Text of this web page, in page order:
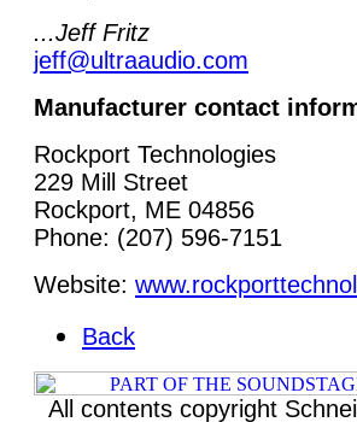
...Jeff Fritz
jeff@ultraaudio.com
Manufacturer contact
Rockport Technologies
229 Mill Street
Rockport, ME 04856
Phone: (207) 596-7151
Website:
Back
All contents copyright